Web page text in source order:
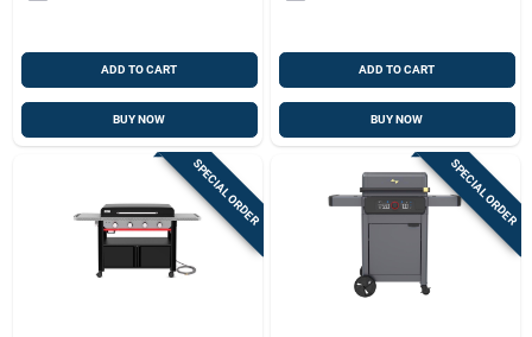
ADD TO CART
BUY NOW
ADD TO CART
BUY NOW
SPECIAL ORDER SPECIAL ORDER